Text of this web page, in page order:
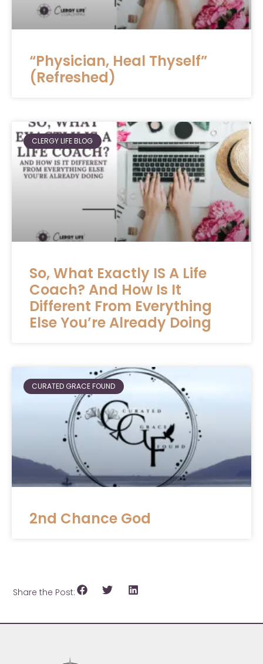
“Physician, Heal Thyself”
(Refreshed)
CLERGY LIFE BLOG
So, What Exactly IS A Life
Coach? And How Is It
Different From Everything
Else You’re Already Doing
CURATED GRACE FOUND
2nd Chance God
Share the Post: